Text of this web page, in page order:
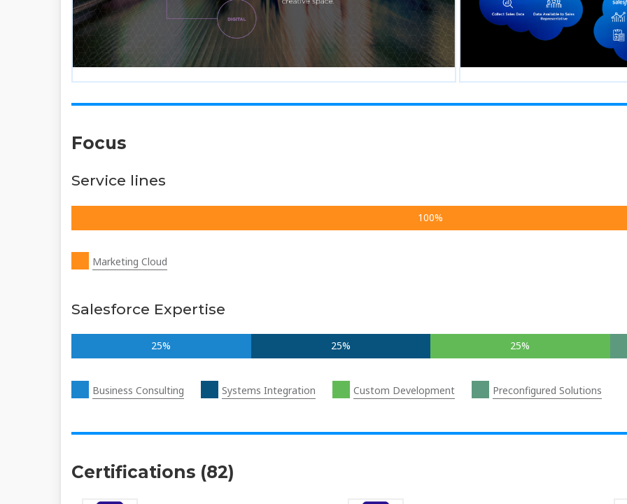
Focus
Service lines
100%
Marketing Cloud
Salesforce Expertise
25% 25% 25%
Business Consulting Systems Integration Custom Development Preconfigured Solutions
Certifications (82)